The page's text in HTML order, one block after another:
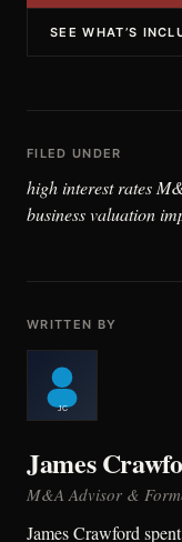
SEE WHAT’S
FILED UNDER
high interest rates
business valuation
WRITTEN BY
James
M&A Advisor &
James Crawford